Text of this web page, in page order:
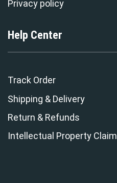
Privacy policy
Help Center
Track Order
Shipping & Delivery
Return & Refunds
Intellectual Property Claim